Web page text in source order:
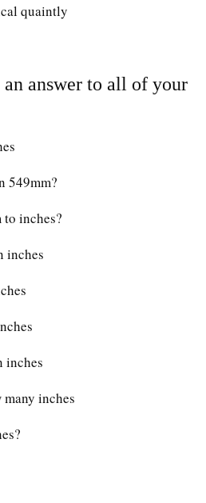
quaintly
answer to all of your
549mm?
inches?
inches
inches
inches